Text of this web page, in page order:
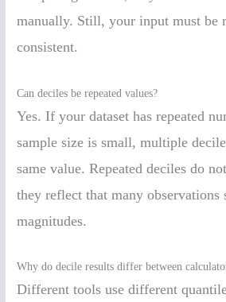
manually. Still, your input must be
consistent.
Can deciles be repeated values?
Yes. If your dataset has repeated
sample size is small, multiple
same value. Repeated deciles do
they reflect that many observations
magnitudes.
Why do decile results differ between
Different tools use different